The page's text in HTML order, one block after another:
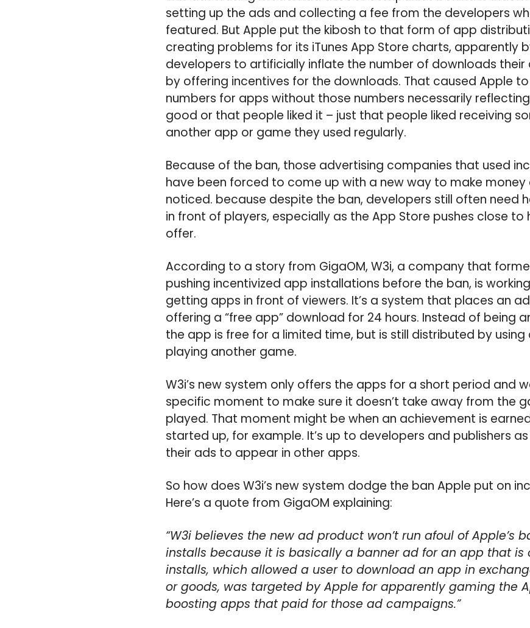
setting up the ads and collecting a fee from the developers
featured. But Apple put the kibosh to that form of app
creating problems for its iTunes App Store charts, apparently
developers to artificially inflate the number of downloads their
by offering incentives for the downloads. That caused Apple
numbers for apps without those numbers necessarily
good or that people liked it – just that people liked receiving
another app or game they used regularly.
Because of the ban, those advertising companies that used
have been forced to come up with a new way to make
noticed. because despite the ban, developers still often need
in front of players, especially as the App Store pushes close to
offer.
According to a story from GigaOM, W3i, a company that
pushing incentivized app installations before the ban, is
getting apps in front of viewers. It’s a system that places an
offering a “free app” download for 24 hours. Instead of being
the app is free for a limited time, but is still distributed by
playing another game.
W3i’s new system only offers the apps for a short period and
specific moment to make sure it doesn’t take away from the
played. That moment might be when an achievement is
started up, for example. It’s up to developers and publishers
their ads to appear in other apps.
So how does W3i’s new system dodge the ban Apple put on
Here’s a quote from GigaOM explaining:
“W3i believes the new ad product won’t run afoul of Apple’s
installs because it is basically a banner ad for an app that is
installs, which allowed a user to download an app in
or goods, was targeted by Apple for apparently gaming the
boosting apps that paid for those ad campaigns.”